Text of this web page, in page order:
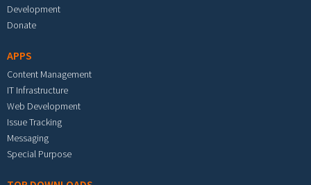
Development
Donate
APPS
Content Management
IT Infrastructure
Web Development
Issue Tracking
Messaging
Special Purpose